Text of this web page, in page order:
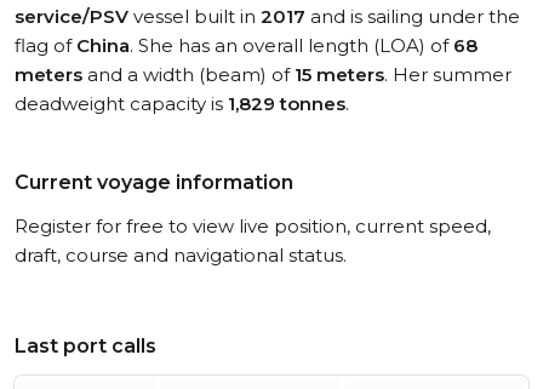
service/PSV vessel built in 2017 and is sailing under the
flag of China. She has an overall length (LOA) of 68
meters and a width (beam) of 15 meters. Her summer
deadweight capacity is 1,829 tonnes.
Current voyage information
Register for free to view live position, current speed,
draft, course and navigational status.
Last port calls